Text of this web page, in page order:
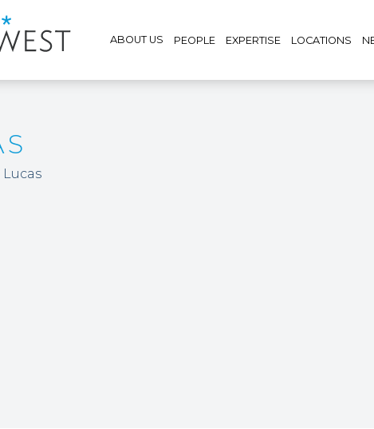
ABOUT US PEOPLE EXPERTISE LOCATIONS
Lucas